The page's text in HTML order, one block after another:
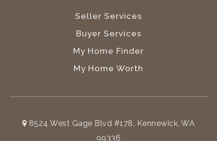
Seller Services
Buyer Services
My Home Finder
My Home Worth
8524 West Gage Blvd #178, Kennewick, WA
99336